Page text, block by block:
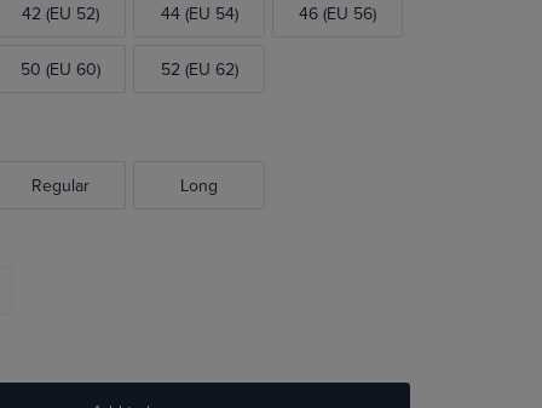
42 (EU 52) 44 (EU 54) 46 (EU 56)
50 (EU 60) 52 (EU 62)
Regular Long